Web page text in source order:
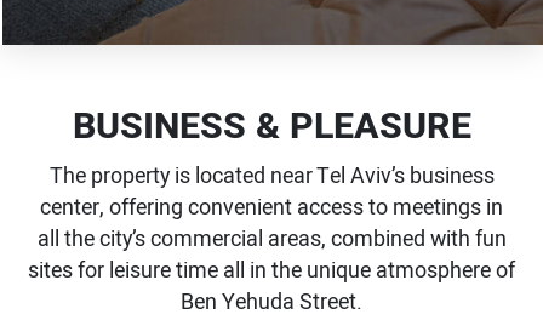
BUSINESS & PLEASURE
The property is located near Tel Aviv’s business
center, offering convenient access to meetings in
all the city’s commercial areas, combined with fun
sites for leisure time all in the unique atmosphere of
Ben Yehuda Street.